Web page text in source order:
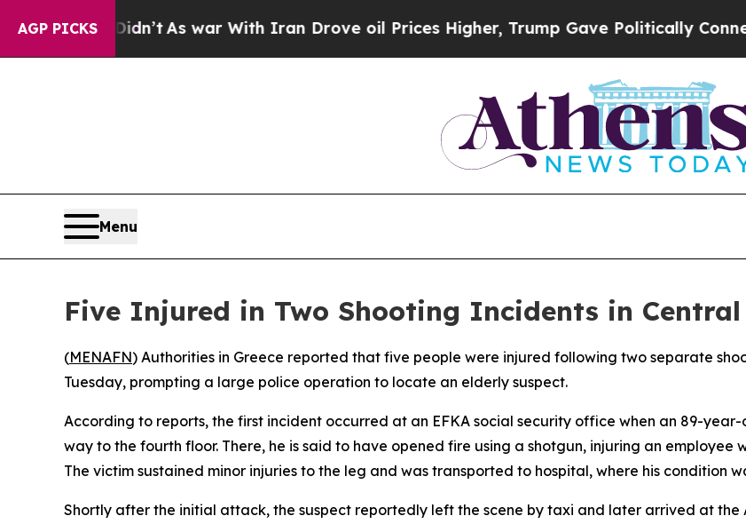
AGP PICKS
Well, it Didn’tAs war With Iran Drove oil Prices Higher, Trump Gave Politically
Menu
Five Injured in Two Shooting Incidents in Central
(MENAFN) Authorities in Greece reported that five people were injured following two separate
Tuesday, prompting a large police operation to locate an elderly suspect.
According to reports, the first incident occurred at an EFKA social security office when an 89-
way to the fourth floor. There, he is said to have opened fire using a shotgun, injuring an
The victim sustained minor injuries to the leg and was transported to hospital, where his condition
Shortly after the initial attack, the suspect reportedly left the scene by taxi and later arrived at the